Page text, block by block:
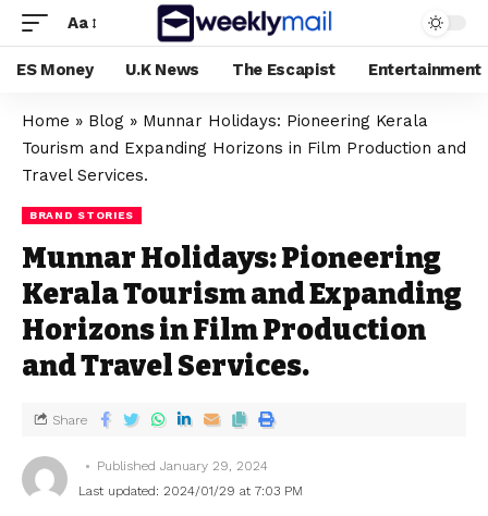
Aa
ES Money U.K News The Escapist Entertainment
Home » Blog » Munnar Holidays: Pioneering Kerala
Tourism and Expanding Horizons in Film Production and
Travel Services.
BRAND STORIES
Munnar Holidays: Pioneering
Kerala Tourism and Expanding
Horizons in Film Production
and Travel Services.
Published January 29, 2024
Last updated: 2024/01/29 at 7:03 PM
Share